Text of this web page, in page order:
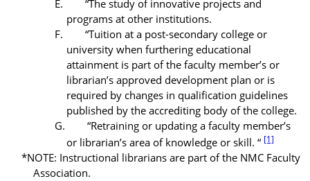
E. “The study of innovative projects and
programs at other institutions.
F. “Tuition at a post-secondary college or
university when furthering educational
attainment is part of the faculty member’s or
librarian’s approved development plan or is
required by changes in qualification guidelines
published by the accrediting body of the college.
G. “Retraining or updating a faculty member’s
or librarian’s area of knowledge or skill. “ [1]
*NOTE: Instructional librarians are part of the NMC Faculty
Association.